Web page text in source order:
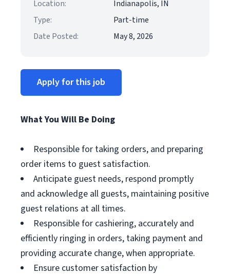
Location:
Indianapolis, IN
Type:
Part-time
Date Posted:
May 8, 2026
Apply for this job
What You Will Be Doing
Responsible for taking orders, and preparing
order items to guest satisfaction.
Anticipate guest needs, respond promptly
and acknowledge all guests, maintaining positive
guest relations at all times.
Responsible for cashiering, accurately and
efficiently ringing in orders, taking payment and
providing accurate change, when appropriate.
Ensure customer satisfaction by